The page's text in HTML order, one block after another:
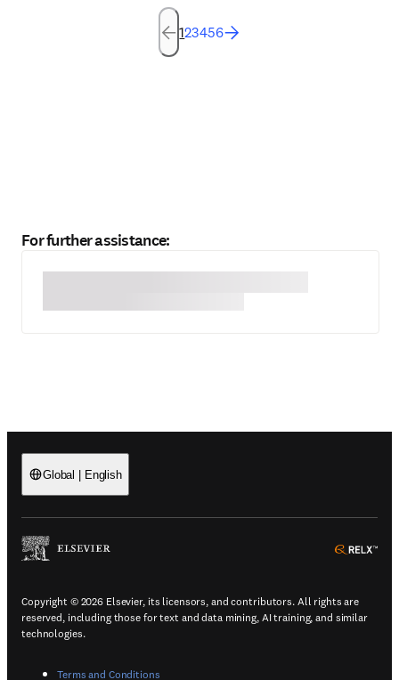
123456
For further assistance:
Global | English
(
Copyright © 2026 Elsevier, its licensors, and contributors. All rights are
reserved, including those for text and data mining, AI training, and similar
technologies.
Terms and Conditions(